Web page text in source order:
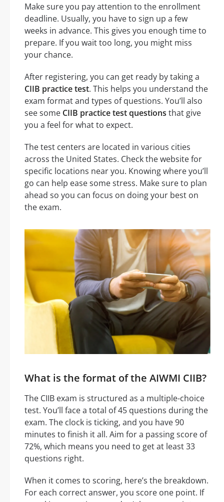
Make sure you pay attention to the enrollment
deadline. Usually, you have to sign up a few
weeks in advance. This gives you enough time to
prepare. If you wait too long, you might miss
your chance.
After registering, you can get ready by taking a
CIIB practice test. This helps you understand the
exam format and types of questions. You’ll also
see some CIIB practice test questions that give
you a feel for what to expect.
The test centers are located in various cities
across the United States. Check the website for
specific locations near you. Knowing where you’ll
go can help ease some stress. Make sure to plan
ahead so you can focus on doing your best on
the exam.
What is the format of the AIWMI CIIB?
The CIIB exam is structured as a multiple-choice
test. You’ll face a total of 45 questions during the
exam. The clock is ticking, and you have 90
minutes to finish it all. Aim for a passing score of
72%, which means you need to get at least 33
questions right.
When it comes to scoring, here’s the breakdown.
For each correct answer, you score one point. If